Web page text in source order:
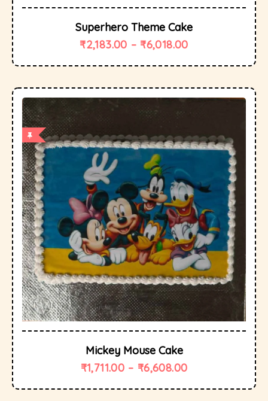
Superhero Theme Cake
₹2,183.00 – ₹6,018.00
Mickey Mouse Cake
₹1,711.00 – ₹6,608.00